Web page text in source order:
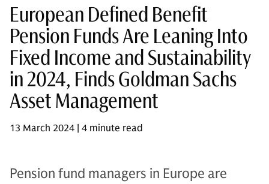
European Defined Benefit
Pension Funds Are Leaning Into
Fixed Income and Sustainability
in 2024, Finds Goldman Sachs
Asset Management
13 March 2024 | 4 minute read
Pension fund managers in Europe are